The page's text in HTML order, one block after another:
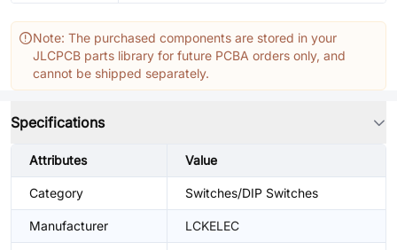
Note: The purchased components are stored in your
JLCPCB parts library for future PCBA orders only, and
cannot be shipped separately.
Specifications
Attributes Value
Category Switches/DIP Switches
Manufacturer LCKELEC